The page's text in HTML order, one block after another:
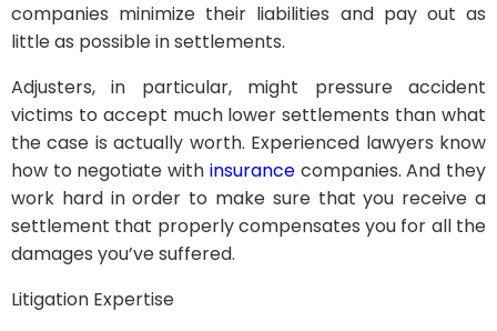
companies minimize their liabilities and pay out as
little as possible in settlements.
Adjusters, in particular, might pressure accident
victims to accept much lower settlements than what
the case is actually worth. Experienced lawyers know
how to negotiate with insurancecompanies. And they
work hard in order to make sure that you receive a
settlement that properly compensates you for all the
damages you’ve suffered.
Litigation Expertise